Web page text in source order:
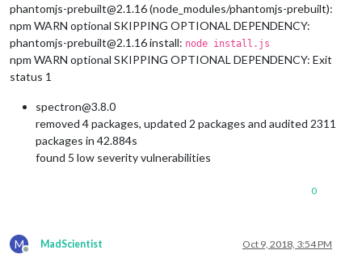
phantomjs-prebuilt@2.1.16 (node_modules/phantomjs-prebuilt):
npm WARN optional SKIPPING OPTIONAL DEPENDENCY:
phantomjs-prebuilt@2.1.16 install: node install.js
npm WARN optional SKIPPING OPTIONAL DEPENDENCY: Exit
status 1
spectron@3.8.0
removed 4 packages, updated 2 packages and audited 2311
packages in 42.884s
found 5 low severity vulnerabilities
0
M
Offline
MadScientist Oct 9, 2018, 3:54 PM